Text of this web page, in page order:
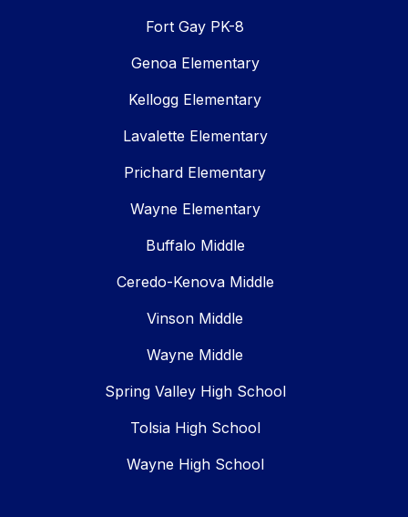
Fort Gay PK-8
Genoa Elementary
Kellogg Elementary
Lavalette Elementary
Prichard Elementary
Wayne Elementary
Buffalo Middle
Ceredo-Kenova Middle
Vinson Middle
Wayne Middle
Spring Valley High School
Tolsia High School
Wayne High School